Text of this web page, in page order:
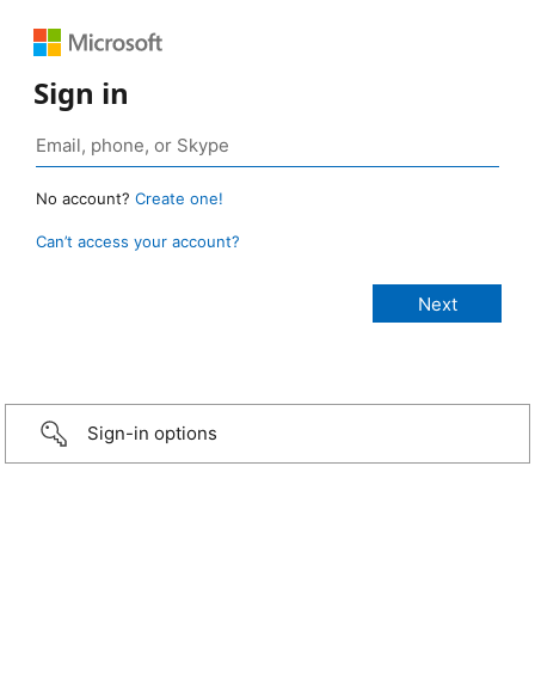
Sign in
No account? Create one!
Can’t access your account?
Sign-in options